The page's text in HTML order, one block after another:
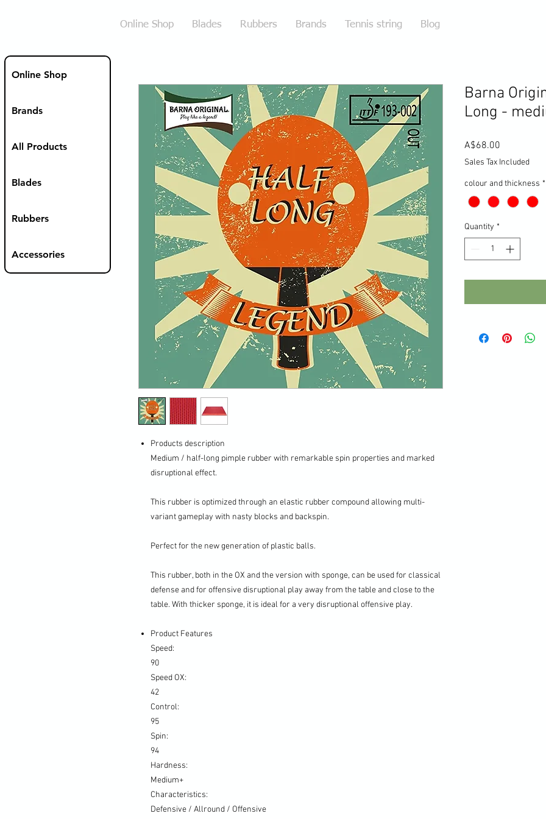
Online Shop Blades Rubbers Brands Tennis string Blog
Online Shop
Brands
All Products
Blades
Rubbers
Accessories
Products description
Medium / half-long pimple rubber with remarkable spin properties and marked
disruptional effect.
This rubber is optimized through an elastic rubber compound allowing multi-
variant gameplay with nasty blocks and backspin.
Perfect for the new generation of plastic balls.
This rubber, both in the OX and the version with sponge, can be used for classical
defense and for offensive disruptional play away from the table and close to the
table. With thicker sponge, it is ideal for a very disruptional offensive play.
Product Features
Speed:
90
Speed OX:
42
Control:
95
Spin:
94
Hardness:
Medium+
Characteristics:
Defensive / Allround / Offensive
Barna
Long -
A$68.00
Sales Tax Included
colour and thickness *
Quantity *